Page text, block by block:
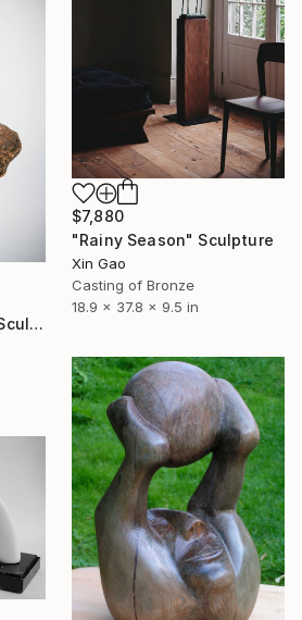
$7,880
"Rainy Season" Sculpture
Xin Gao
Casting of Bronze
18.9 x 37.8 x 9.5 in
"Missing link Alpha" Sculpture